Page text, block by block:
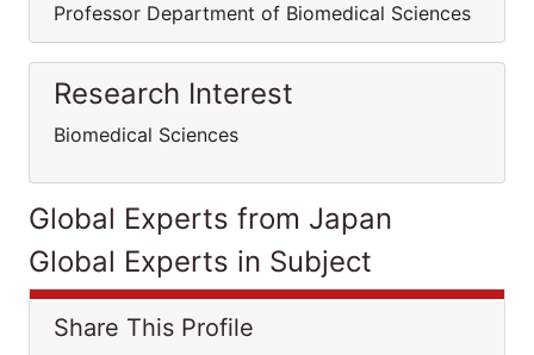
Professor Department of Biomedical Sciences
Research Interest
Biomedical Sciences
Global Experts from Japan
Global Experts in Subject
Share This Profile